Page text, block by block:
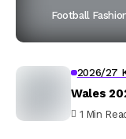
Football
2026/27
Wales
1 Min